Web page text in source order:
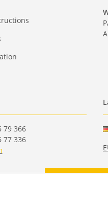
79 366
77 336